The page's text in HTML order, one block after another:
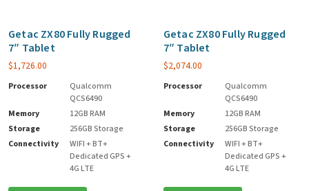
Getac ZX80 Fully Rugged
7″ Tablet
$1,726.00
Processor
Qualcomm
QCS6490
Memory
12GB RAM
Storage
256GB Storage
Connectivity
WIFI + BT+
Dedicated GPS +
4G LTE
Getac ZX80 Fully Rugged
7″ Tablet
$2,074.00
Processor
Qualcomm
QCS6490
Memory
12GB RAM
Storage
256GB Storage
Connectivity
WIFI + BT+
Dedicated GPS +
4G LTE